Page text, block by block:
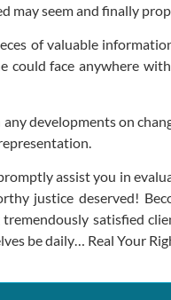
seem and finally
of valuable
could face anywhere
developments on
assist you in
justice deserved!
satisfied
be daily… Real Your